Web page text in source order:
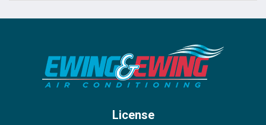
Port Salerno Royal Palm Beach
Wellington
West Palm Beach
License